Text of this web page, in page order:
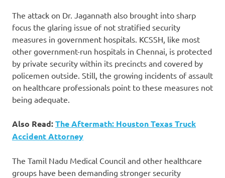
The attack on Dr. Jagannath also brought into sharp
focus the glaring issue of not stratified security
measures in government hospitals. KCSSH, like most
other government-run hospitals in Chennai, is protected
by private security within its precincts and covered by
policemen outside. Still, the growing incidents of assault
on healthcare professionals point to these measures not
being adequate.
Also Read:The Aftermath: Houston Texas Truck
Accident Attorney
The Tamil Nadu Medical Council and other healthcare
groups have been demanding stronger security